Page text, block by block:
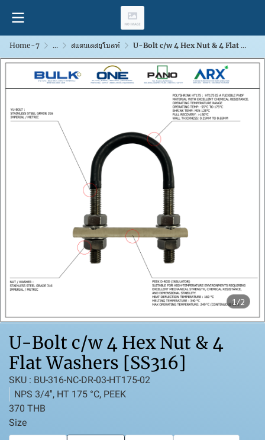
Home-7 ... สแตนเลสยูโบลท์ U-Bolt c/w 4 Hex Nut & 4 Flat Washers [SS316]
1/2
U-Bolt c/w 4 Hex Nut & 4
Flat Washers [SS316]
SKU : BU-316-NC-DR-03-HT175-02
NPS 3/4'', HT 175 °C, PEEK
370 THB
Size